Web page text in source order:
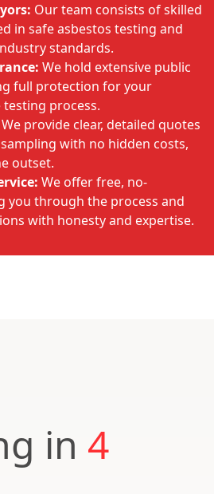
Our team consists of skilled
in safe asbestos testing and
standards.
We hold extensive public
full protection for your
process.
We provide clear, detailed quotes
with no hidden costs,
outset.
We offer free, no-
you through the process and
with honesty and expertise.
in 4